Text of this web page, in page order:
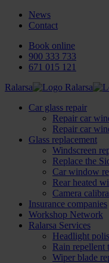
News
Contact
Book online
900 333 733
671 015 121
Ralarsa
Car glass repair
Repair car
Repair car
Glass replacement
Windscreen
Replace the
Car window
Rear heated
Camera
Insurance companies
Workshop Network
Ralarsa Services
Headlight
Rain repellent
Wiper blade